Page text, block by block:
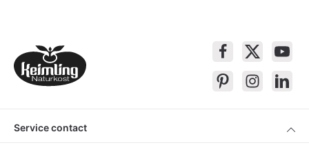
Service contact